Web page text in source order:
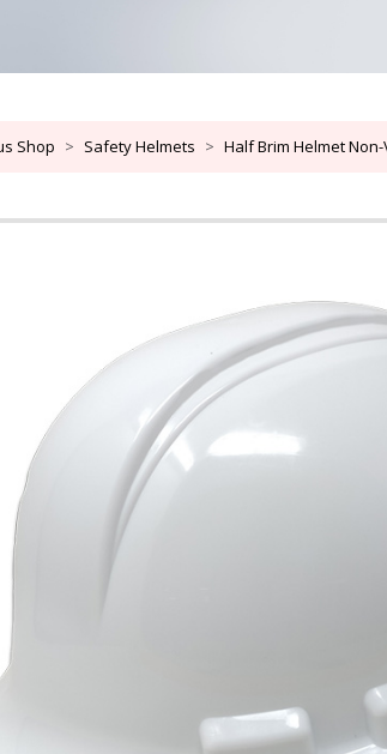
Shop Safety Helmets Half Brim Helmet